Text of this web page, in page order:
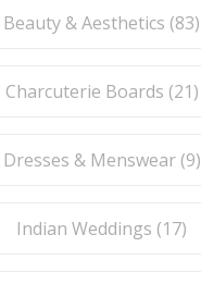
Beauty & Aesthetics (83)
Charcuterie Boards (21)
Dresses & Menswear (9)
Indian Weddings (17)